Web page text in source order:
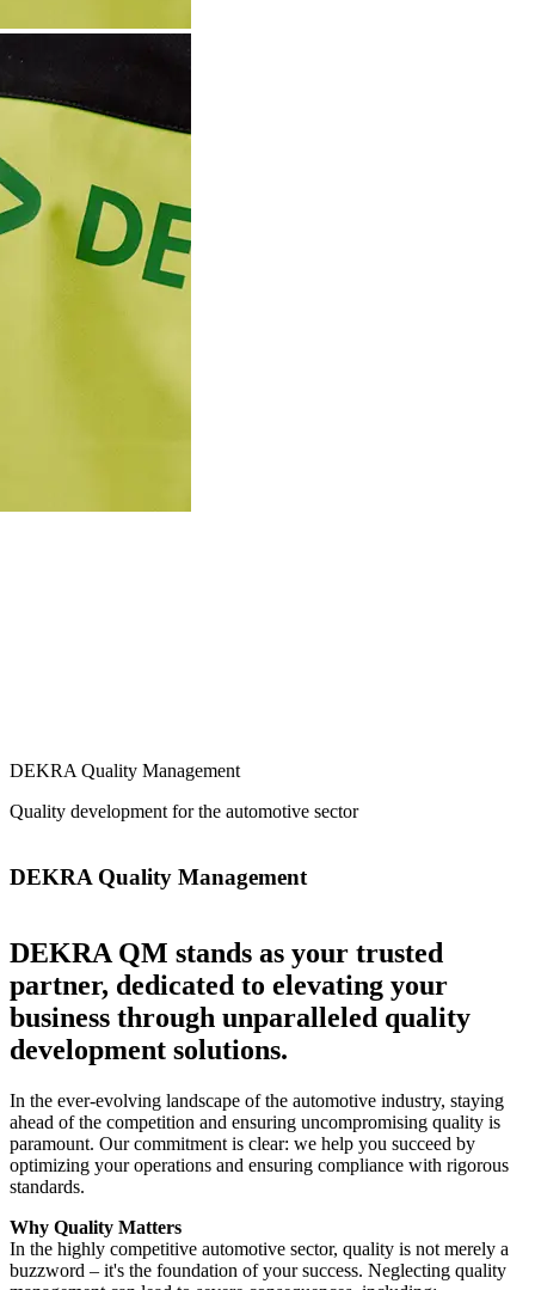
DEKRA Quality Management
Quality development for the automotive sector
DEKRA Quality Management
DEKRA QM stands as your trusted
partner, dedicated to elevating your
business through unparalleled quality
development solutions.
In the ever-evolving landscape of the automotive industry, staying
ahead of the competition and ensuring uncompromising quality is
paramount. Our commitment is clear: we help you succeed by
optimizing your operations and ensuring compliance with rigorous
standards.
Why Quality Matters
In the highly competitive automotive sector, quality is not merely a
buzzword – it's the foundation of your success. Neglecting quality